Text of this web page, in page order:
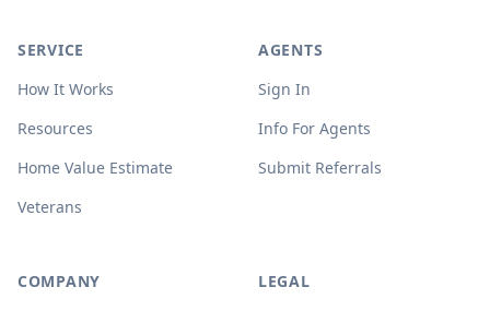
SERVICE
How It Works
Resources
Home Value Estimate
Veterans
AGENTS
Sign In
Info For Agents
Submit Referrals
COMPANY
LEGAL